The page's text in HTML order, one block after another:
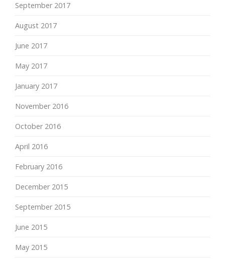
September 2017
August 2017
June 2017
May 2017
January 2017
November 2016
October 2016
April 2016
February 2016
December 2015
September 2015
June 2015
May 2015